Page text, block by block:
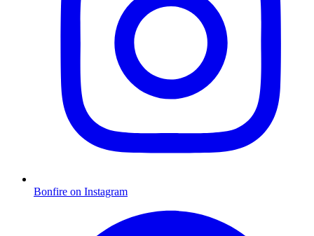
Bonfire on Instagram